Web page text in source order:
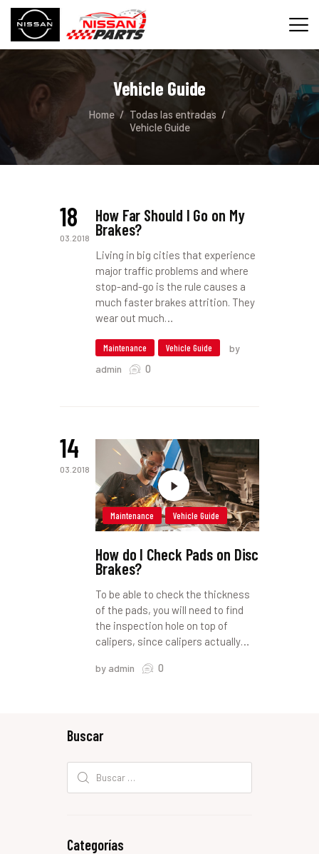
Vehicle Guide
Home
Todas las entradas
Vehicle Guide
INICIO
SERVICIOS
REPUESTOS
18
03.2018
How Far Should I Go on My
Brakes?
Living in big cities that experience
major traffic problems and where
stop-and-go is the rule causes a
much faster brakes attrition. They
wear out much…
Maintenance Vehicle Guide
by
admin
0
14
03.2018
Maintenance Vehicle Guide
How do I Check Pads on Disc
Brakes?
To be able to check the thickness
of the pads, you will need to find
the inspection hole on top of
calipers, since calipers actually…
by admin 0
Buscar
Buscar:
Categorías